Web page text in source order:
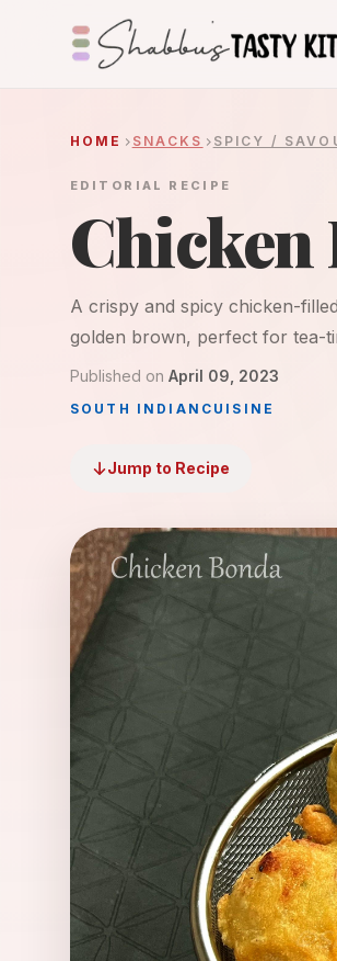
HOME SNACKS SPICY /
EDITORIAL RECIPE
Chicken
A crispy and spicy chicken-
golden brown, perfect for tea-
Published on April 09, 2023
SOUTH INDIAN CUISINE
Jump to Recipe